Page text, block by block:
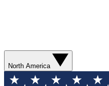
North America